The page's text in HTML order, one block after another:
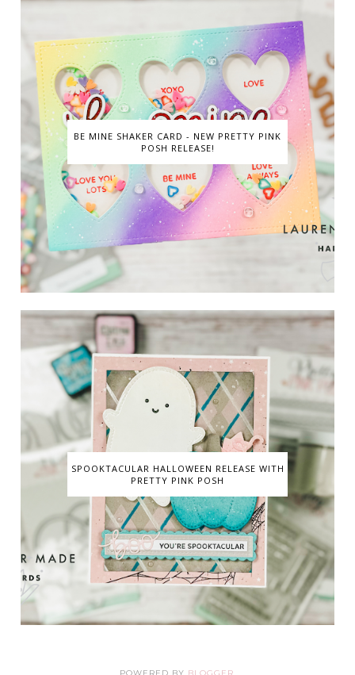
BE MINE SHAKER CARD - NEW PRETTY PINK
POSH RELEASE!
SPOOKTACULAR HALLOWEEN RELEASE WITH
PRETTY PINK POSH
POWERED BY BLOGGER